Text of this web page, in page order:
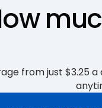
from just $3.25